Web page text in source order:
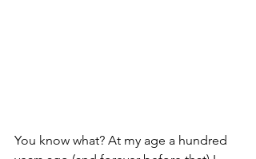
You know what? At my age a hundred